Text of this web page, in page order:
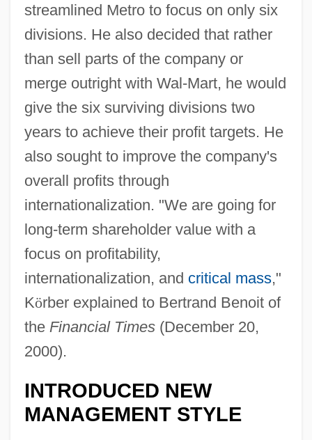
streamlined Metro to focus on only six
divisions. He also decided that rather
than sell parts of the company or
merge outright with Wal-Mart, he would
give the six surviving divisions two
years to achieve their profit targets. He
also sought to improve the company's
overall profits through
internationalization. "We are going for
long-term shareholder value with a
focus on profitability,
internationalization, and critical mass,"
Körber explained to Bertrand Benoit of
the Financial Times(December 20,
2000).
INTRODUCED NEW
MANAGEMENT STYLE